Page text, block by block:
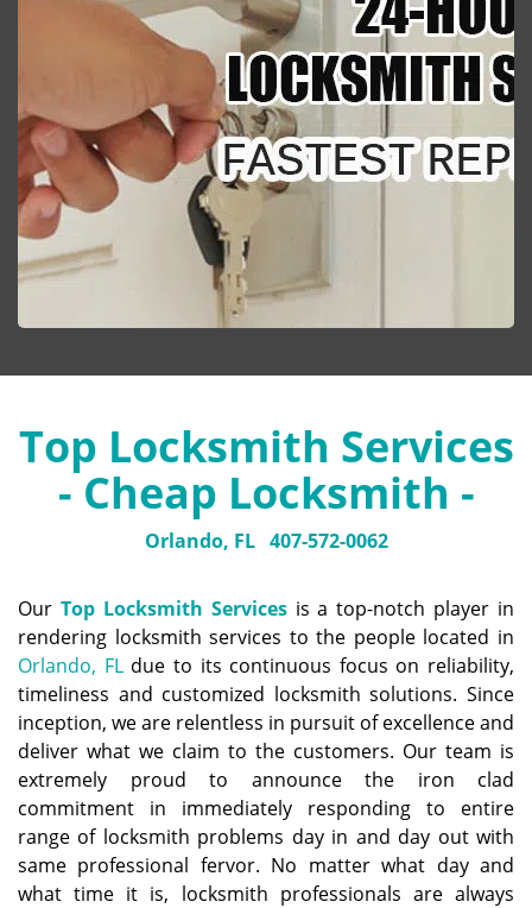
Top Locksmith Services
- Cheap Locksmith -
Orlando, FL 407-572-0062
Our Top Locksmith Servicesis a top-notch player in
rendering locksmith services to the people located in
Orlando, FLdue to its continuous focus on reliability,
timeliness and customized locksmith solutions. Since
inception, we are relentless in pursuit of excellence and
deliver what we claim to the customers. Our team is
extremely proud to announce the iron clad
commitment in immediately responding to entire
range of locksmith problems day in and day out with
same professional fervor. No matter what day and
what time it is, locksmith professionals are always